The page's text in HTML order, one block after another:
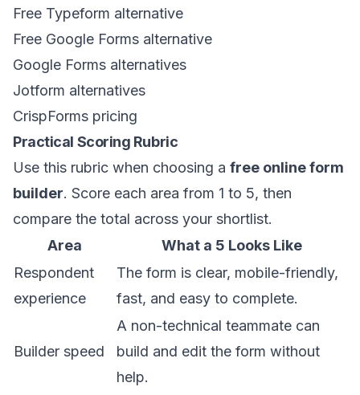
Free Typeform alternative
Free Google Forms alternative
Google Forms alternatives
Jotform alternatives
CrispForms pricing
Practical Scoring Rubric
Use this rubric when choosing a free online form
builder. Score each area from 1 to 5, then
compare the total across your shortlist.
Area
What a 5 Looks Like
Respondent
experience
The form is clear, mobile-friendly,
fast, and easy to complete.
Builder speed
A non-technical teammate can
build and edit the form without
help.